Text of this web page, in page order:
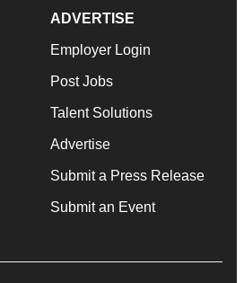
ADVERTISE
Employer Login
Post Jobs
Talent Solutions
Advertise
Submit a Press Release
Submit an Event